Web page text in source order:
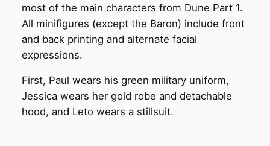
most of the main characters from Dune Part 1.
All minifigures (except the Baron) include front
and back printing and alternate facial
expressions.
First, Paul wears his green military uniform,
Jessica wears her gold robe and detachable
hood, and Leto wears a stillsuit.